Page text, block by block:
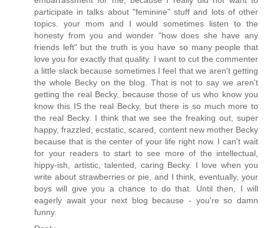
participate in talks about "feminine" stuff and lots of other
topics. your mom and I would sometimes listen to the
honesty from you and wonder "how does she have any
friends left" but the truth is you have so many people that
love you for exactly that quality. I want to cut the commenter
a little slack because sometimes I feel that we aren't getting
the whole Becky on the blog. That is not to say we aren't
getting the real Becky, because those of us who know you
know this IS the real Becky, but there is so much more to
the real Becky. I think that we see the freaking out, super
happy, frazzled, ecstatic, scared, content new mother Becky
because that is the center of your life right now. I can't wait
for your readers to start to see more of the intellectual,
hippy-ish, artistic, talented, caring Becky. I love when you
write about strawberries or pie, and I think, eventually, your
boys will give you a chance to do that. Until then, I will
eagerly await your next blog because - you're so damn
funny.